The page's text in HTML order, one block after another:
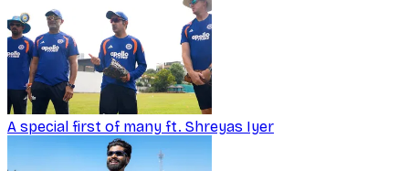
A special first of many ft. Shreyas Iyer